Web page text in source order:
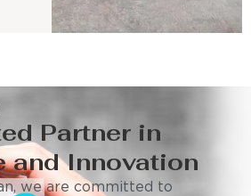
Partner in
and Innovation
we are committed to